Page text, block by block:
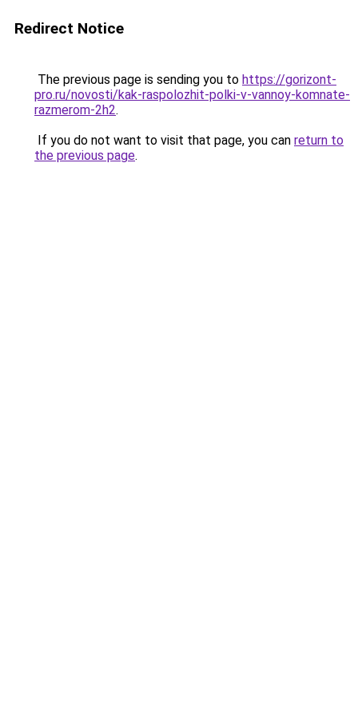
Redirect Notice
The previous page is sending you to https://gorizont-
pro.ru/novosti/kak-raspolozhit-polki-v-vannoy-komnate-
razmerom-2h2.
If you do not want to visit that page, you can return to
the previous page.